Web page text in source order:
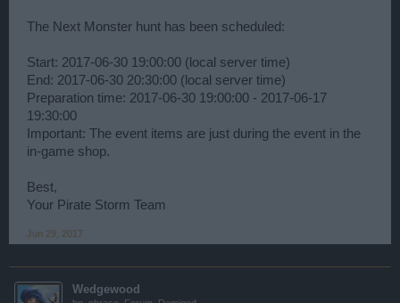
The Next Monster hunt has been scheduled:
Start: 2017-06-30 19:00:00 (local server time)
End: 2017-06-30 20:30:00 (local server time)
Preparation time: 2017-06-30 19:00:00 - 2017-06-17
19:30:00
Important: The event items are just during the event in the
in-game shop.
Best,
Your Pirate Storm Team
Jun 29, 2017
Wedgewood